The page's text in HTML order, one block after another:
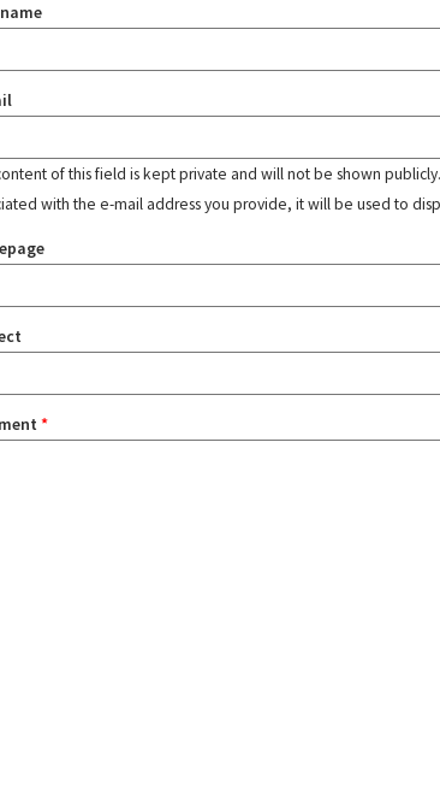
of this field is kept private and will not be shown
with the e-mail address you provide, it will be used to
*